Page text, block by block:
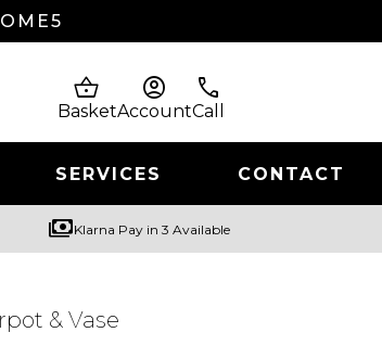
shopping_basket
Basket
account_circle
Account
phone
Call
SERVICES CONTACT
paymentsKlarna Pay in 3 Available
& Vase